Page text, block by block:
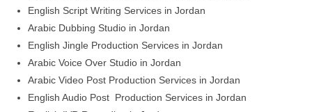
English Script Writing Services in Jordan
Arabic Dubbing Studio in Jordan
English Jingle Production Services in Jordan
Arabic Voice Over Studio in Jordan
Arabic Video Post Production Services in Jordan
English Audio Post Production Services in Jordan